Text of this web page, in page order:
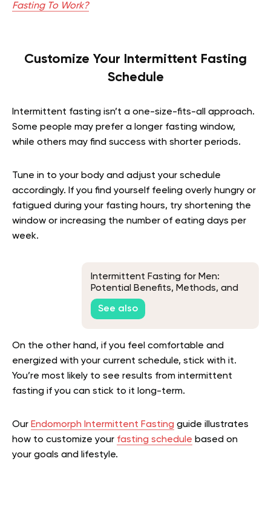
Fasting To Work?
Customize Your Intermittent Fasting
Schedule
Intermittent fasting isn’t a one-size-fits-all approach.
Some people may prefer a longer fasting window,
while others may find success with shorter periods.
Tune in to your body and adjust your schedule
accordingly. If you find yourself feeling overly hungry or
fatigued during your fasting hours, try shortening the
window or increasing the number of eating days per
week.
Intermittent Fasting for Men:
Potential Benefits, Methods, and
Tips
See also
On the other hand, if you feel comfortable and
energized with your current schedule, stick with it.
You’re most likely to see results from intermittent
fasting if you can stick to it long-term.
Our Endomorph Intermittent Fasting guide illustrates
how to customize your fasting schedule based on
your goals and lifestyle.